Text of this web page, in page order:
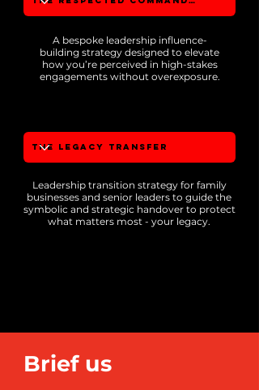
A bespoke leadership influence-
building strategy designed to elevate
how you’re perceived in high-stakes
engagements without overexposure.
Leadership transition strategy for family
businesses and senior leaders to guide the
symbolic and strategic handover to protect
what matters most - your legacy.
​Brief us